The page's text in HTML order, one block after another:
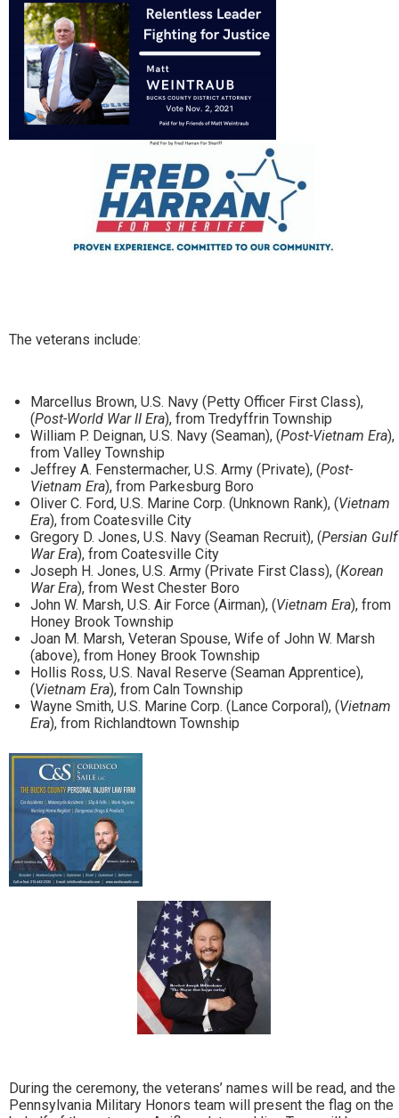
The veterans include:
Marcellus Brown, U.S. Navy (Petty Officer First Class),
(Post-World War II Era), from Tredyffrin Township
William P. Deignan, U.S. Navy (Seaman), (Post-Vietnam Era),
from Valley Township
Jeffrey A. Fenstermacher, U.S. Army (Private), (Post-
Vietnam Era), from Parkesburg Boro
Oliver C. Ford, U.S. Marine Corp. (Unknown Rank), (Vietnam
Era), from Coatesville City
Gregory D. Jones, U.S. Navy (Seaman Recruit), (Persian Gulf
War Era), from Coatesville City
Joseph H. Jones, U.S. Army (Private First Class), (Korean
War Era), from West Chester Boro
John W. Marsh, U.S. Air Force (Airman), (Vietnam Era), from
Honey Brook Township
Joan M. Marsh, Veteran Spouse, Wife of John W. Marsh
(above), from Honey Brook Township
Hollis Ross, U.S. Naval Reserve (Seaman Apprentice),
(Vietnam Era), from Caln Township
Wayne Smith, U.S. Marine Corp. (Lance Corporal), (Vietnam
Era), from Richlandtown Township
During the ceremony, the veterans’ names will be read, and the
Pennsylvania Military Honors team will present the flag on the